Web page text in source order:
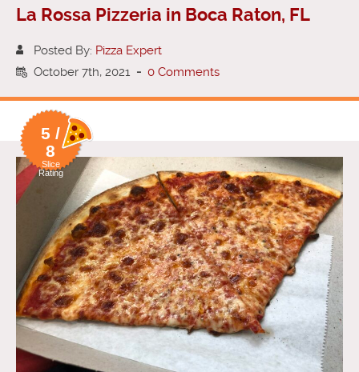
La Rossa Pizzeria in Boca Raton, FL
Posted By: Pizza Expert
October 7th, 2021 - 0 Comments
5 /
8
Slice
Rating